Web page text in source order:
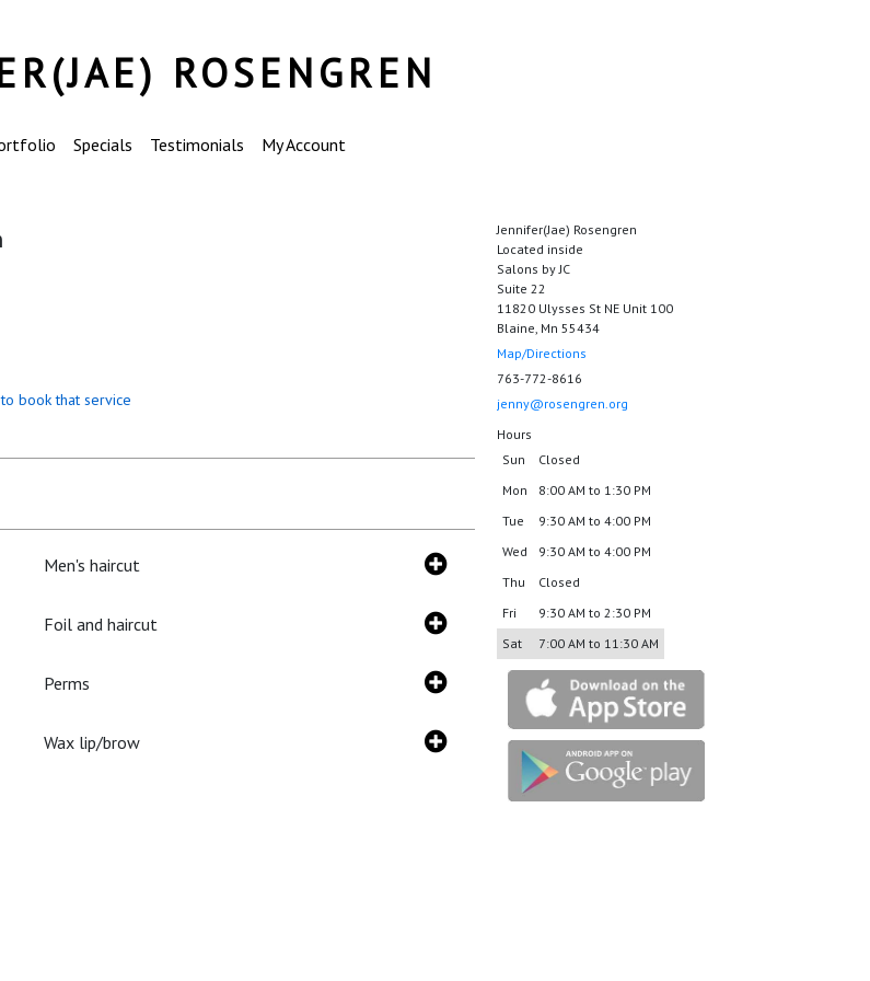
ROSENGREN
Specials Testimonials My Account
book that service
Men's haircut
Foil and haircut
Perms
Wax lip/brow
Jennifer(Jae) Rosengren
Located inside
Salons by JC
Suite 22
11820 Ulysses St NE Unit 100
Blaine, Mn 55434
Map/Directions
763-772-8616
jenny@rosengren.org
Hours
Sun
Closed
Mon
8:00 AM to 1:30 PM
Tue
9:30 AM to 4:00 PM
Wed
9:30 AM to 4:00 PM
Thu
Closed
Fri
9:30 AM to 2:30 PM
Sat
7:00 AM to 11:30 AM